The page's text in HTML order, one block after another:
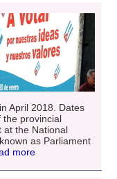
April 2018. Dates
the provincial
at the National
as Parliament
more